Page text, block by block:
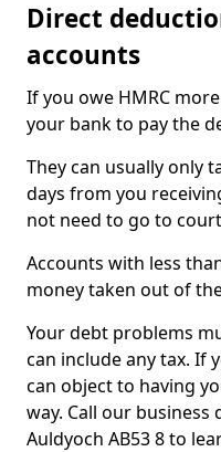
Direct
accounts
If you owe HMRC
your bank to pay the
They can usually only
days from you
not need to go to
Accounts with less
money taken out of
Your debt problems
can include any tax. If
can object to having
way. Call our business
Auldyoch AB53 8 to